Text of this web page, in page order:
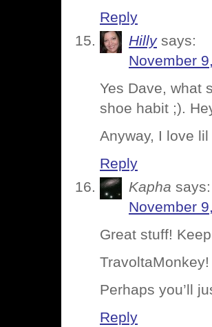
Reply
Hilly says:
November
Yes Dave, what
shoe habit ;).
Anyway, I love
Reply
Kapha says:
November
Great stuff!
Perhaps you’ll
Reply